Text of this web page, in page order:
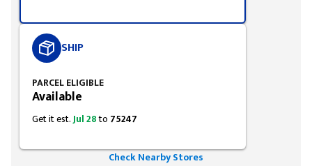
SHIP
PARCEL ELIGIBLE
Available
Get it est.Jul 28to 75247
Check Nearby Stores